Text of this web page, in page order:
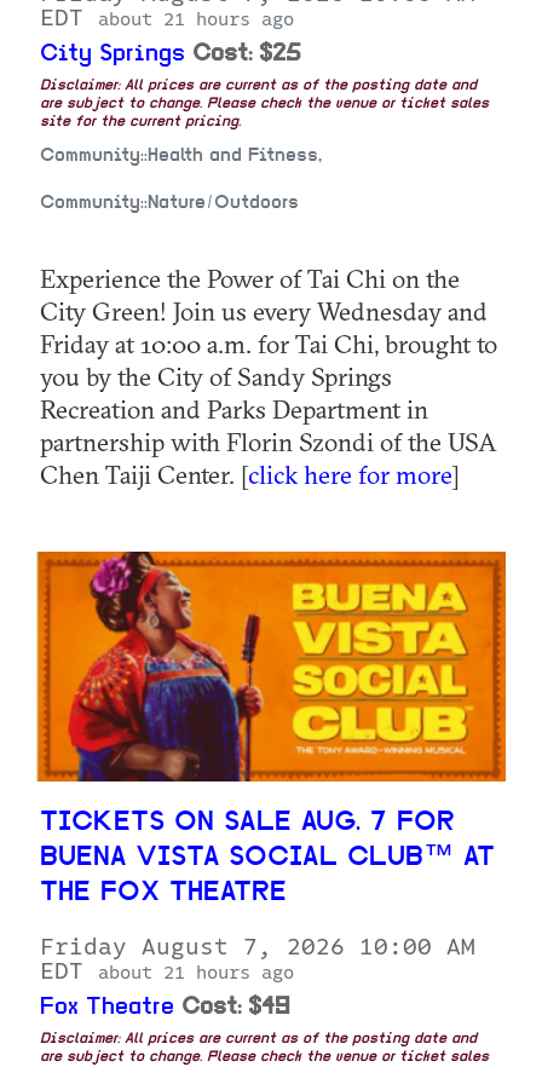
EDT
about 21 hours ago
City Springs Cost: $25
Disclaimer: All prices are current as of the posting date and
are subject to change. Please check the venue or ticket sales
site for the current pricing.
Community::Health and Fitness,
Community::Nature/Outdoors
Experience the Power of Tai Chi on the
City Green! Join us every Wednesday and
Friday at 10:00 a.m. for Tai Chi, brought to
you by the City of Sandy Springs
Recreation and Parks Department in
partnership with Florin Szondi of the USA
Chen Taiji Center. [click here for more]
TICKETS ON SALE AUG. 7 FOR
BUENA VISTA SOCIAL CLUB™ AT
THE FOX THEATRE
Friday August 7, 2026 10:00 AM
EDT
about 21 hours ago
Fox Theatre Cost: $49
Disclaimer: All prices are current as of the posting date and
are subject to change. Please check the venue or ticket sales